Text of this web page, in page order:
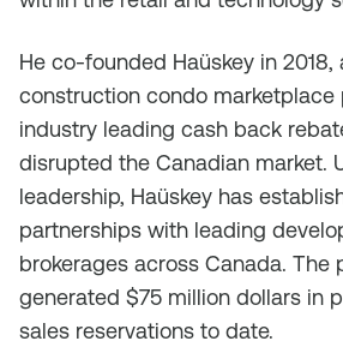
He co-founded Haüskey in
construction condo marketplace
industry leading cash back
disrupted the Canadian market.
leadership, Haüskey has
partnerships with leading
brokerages across Canada. The
generated $75 million dollars in
sales reservations to date.